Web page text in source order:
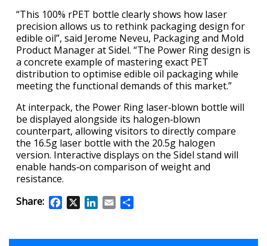
“This 100% rPET bottle clearly shows how laser
precision allows us to rethink packaging design for
edible oil”, said Jerome Neveu, Packaging and Mold
Product Manager at Sidel. “The Power Ring design is
a concrete example of mastering exact PET
distribution to optimise edible oil packaging while
meeting the functional demands of this market.”
At interpack, the Power Ring laser‑blown bottle will
be displayed alongside its halogen‑blown
counterpart, allowing visitors to directly compare
the 16.5g laser bottle with the 20.5g halogen
version. Interactive displays on the Sidel stand will
enable hands‑on comparison of weight and
resistance.
Share:
FacebookLinkedIn
Email